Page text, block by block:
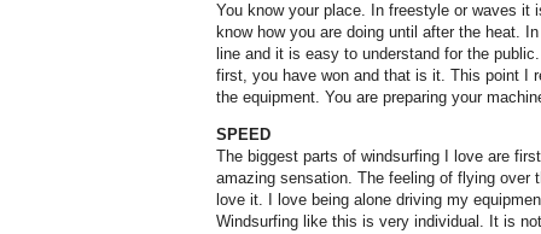
You know your place. In freestyle or waves it
know how you are doing until after the heat.
line and it is easy to understand for the
first, you have won and that is it. This point I
the equipment. You are preparing your
SPEED
The biggest parts of windsurfing I love are
amazing sensation. The feeling of flying over
love it. I love being alone driving my
Windsurfing like this is very individual. It is